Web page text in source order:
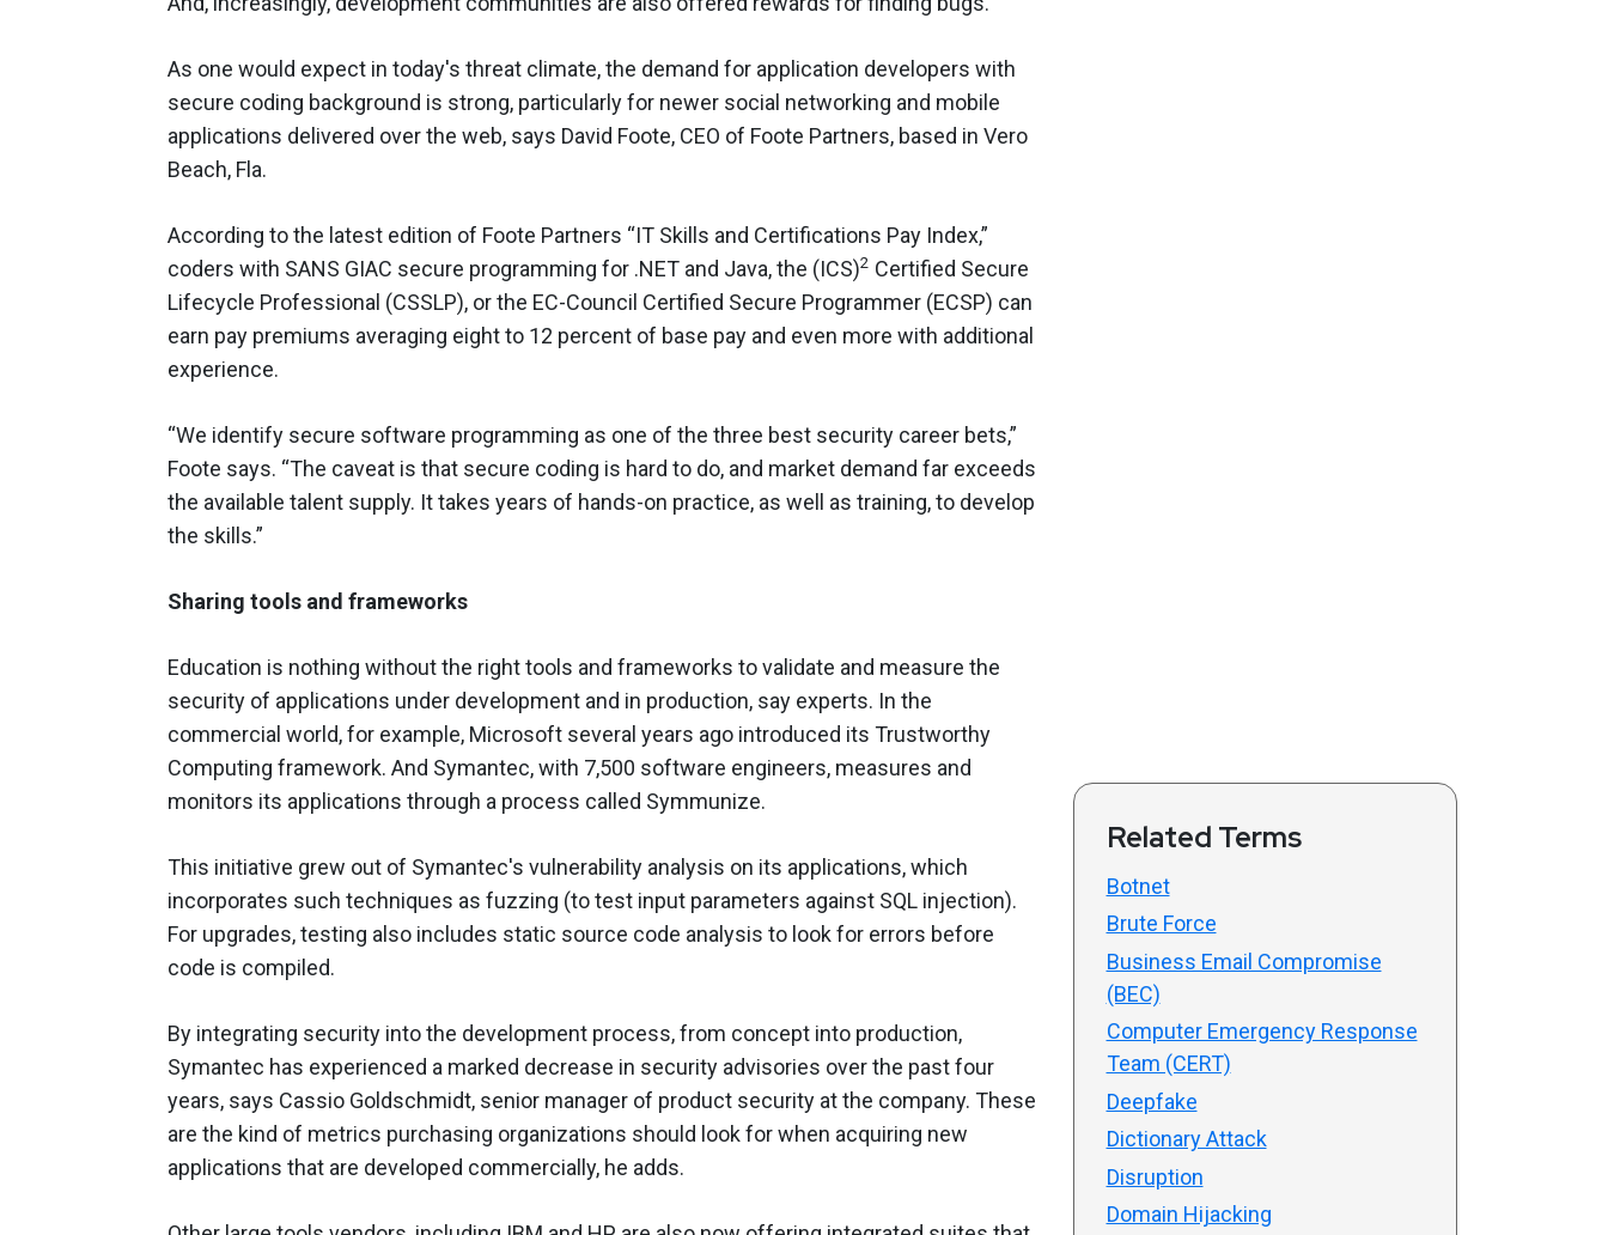
As one would expect in today's threat climate, the demand for application developers with
secure coding background is strong, particularly for newer social networking and mobile
applications delivered over the web, says David Foote, CEO of Foote Partners, based in Vero
Beach, Fla.
According to the latest edition of Foote Partners “IT Skills and Certifications Pay Index,”
coders with SANS GIAC secure programming for .NET and Java, the (ICS)2 Certified Secure
Lifecycle Professional (CSSLP), or the EC-Council Certified Secure Programmer (ECSP) can
earn pay premiums averaging eight to 12 percent of base pay and even more with additional
experience.
“We identify secure software programming as one of the three best security career bets,”
Foote says. “The caveat is that secure coding is hard to do, and market demand far exceeds
the available talent supply. It takes years of hands-on practice, as well as training, to develop
the skills.”
Sharing tools and frameworks
Education is nothing without the right tools and frameworks to validate and measure the
security of applications under development and in production, say experts. In the
commercial world, for example, Microsoft several years ago introduced its Trustworthy
Computing framework. And Symantec, with 7,500 software engineers, measures and
monitors its applications through a process called Symmunize.
This initiative grew out of Symantec's vulnerability analysis on its applications, which
incorporates such techniques as fuzzing (to test input parameters against SQL injection).
For upgrades, testing also includes static source code analysis to look for errors before
code is compiled.
By integrating security into the development process, from concept into production,
Symantec has experienced a marked decrease in security advisories over the past four
years, says Cassio Goldschmidt, senior manager of product security at the company. These
are the kind of metrics purchasing organizations should look for when acquiring new
applications that are developed commercially, he adds.
Related Terms
Botnet
Brute Force
Business Email Compromise
(BEC)
Computer Emergency Response
Team (CERT)
Deepfake
Dictionary Attack
Disruption
Domain Hijacking